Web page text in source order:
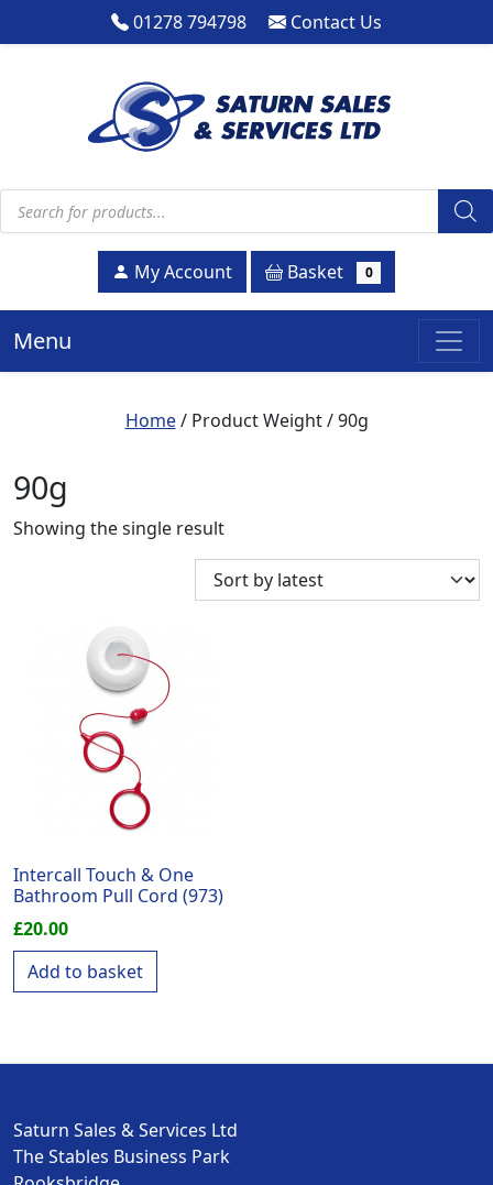
01278 794798 Contact Us
Products search
My Account Basket 0
Menu
Home/ Product Weight / 90g
90g
Showing the single result
Intercall Touch & One
Bathroom Pull Cord (973)
£20.00
Add to basket
Saturn Sales & Services Ltd
The Stables Business Park